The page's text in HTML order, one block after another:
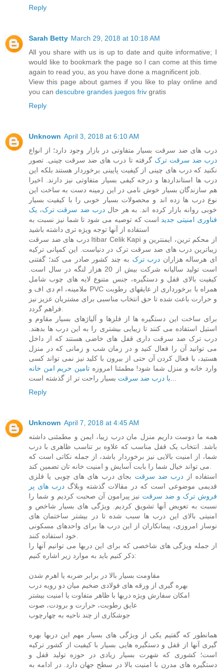
Reply
Sarah Betty March 29, 2018 at 10:18 AM
All you share with us is up to date and quite informative; I
would like to bookmark the page so I can come at this time
again to read you, as you have done a magnificent job.
View this page about games if you like to play online and
you can descubre grandes juegos friv gratis
Reply
Unknown April 3, 2018 at 6:10 AM
درب های ضد سرقت بسیار متفاوتی در بازار وجود دارد؛ از انواع
درب ضد سرقت ترک گرفته تا درب های ضد سرقت چینی. تصور
نکنید که درب های چینی از کیفیت پایینی برخوردار هستند بلکه این
درب ها استانداردها و درجه کیفی بسیار متفاوتی نیز دارند. اخیرا
هم سازندگان بسیار خوش نامی در این زمینه دست به ساخت این
نوع درب ها زده اند و محصولات بسیار خوبی را با کیفیت بسیار
خوبی روانه بازار کرده اند. به هر حالدرب ضد سرقت ترک، یک
فناوری امنیتی جدیداست که توصیه می شود تا شما نیز نسبت به
استفاده از آنها توجه ویژه تری داشته باشید
درب های ضد سرقت Itibar Celik Kapi از محکم ترین، ایمنترین و
زیباترین درب های ضد سرقت ترک در دنیاست. این کمپانی ترکیه
ای هرساله هزاران درب ترک به چند کشور صادر می کند؛ گفتنی
است تولید سالیانه شرکت بیش از 20 هزار لنگه در سال است.
کیفیت بالای قفل و دستگیره، جنس متنوع لایه های چوب شامل
ملامینه، ام دی اف و PVC همراه با برخورداری از عایقهای رطوبت
و حرارت باعث شده تا حق انتخاب مناسبی برای مشتریان عزیز نیز
فراهم گردد.
برای ساخت این دستگیره ها از فلزها و آلیاژهای بسیار مقاوم و
استیل استفاده می کنند تا زیبایی بیشتری را به این درب ها بدهند.
درب ترک ضد سرقت داری قفل های خاضی هستند که از داخل
می توانید آن را فعال کنید و در زمان شب و زمانی که در منزل
هستید، با فعال کردن آن حتی از بیرون با کلید نیز نمی تواند کسی
وارد خانه و منزل شما شود! مطمئنا امروزه تامین حریم امن خانه
با درب ضد سرقتبسیار راحت تر از گذشته است...
Reply
Unknown April 7, 2018 at 4:45 AM
همه ما دوست داریم منزل مان درب زیبا، ایمن و مطمئنی داشته
باشد. انتخاب یک قفل مناسب که علاوه بر تناسب ظاهری با درب
شما، از امنیت بالایی نیز برخوردار باشد، از جمله نکاتی است که
می تواند خیال شما را بابت آسایش و امنیت خانه تان تضمین کند.
استفاده از درب ضد سرقت بجای درب های های چوبی یا فلزی
قدیمی موضوعی است که در مقالات گذشته وبلاگ درب های پر
فروش ترک و ضد سرقت نیز پیرامون آن صحبت کردیم و شما را
نسبت به تعویض آنها تشویق کردیم. ویژگی های بسیار شاخص و
امنیتی بالای این درب ها سبب شده تا در بیشتر ساختمان های
نوساز امروزی، پیمانکاران از این درب ها برای واحدهای مسکونی
خود استفاده کنند.
از جمله ویژگی های شاخصی که برای این دربها می توانیم آنها را
ذکر کنیم باید به موارد زیر اشاره کنیم:
مقاومت بسیار بالا در برابر ضربه یا اهرم شدن
بهره گیری از ورقه های فولادی ضخیم میان دو رویه درب
امکان سفارش ویژه دربها با ظاهر متفاوت یا امنیت بیشتر
عایق رطوبت، حرارت و برودت، صوت
جوشکاری از چند ناحیه به چهارچوب
همانطور که گفتیم یکی از ویژگی های بسیار مهم این دربها بهره
گیری آنها از قفل و دستگیره هایی بسیار با کیفیت از کشور ترکیه
است؛ کشوری که شهرت بسیار زیادی در حوزه تولید قفل و
دستگیره های مدرن با امنیت بالا در سطح جهان دارد. در ادامه به